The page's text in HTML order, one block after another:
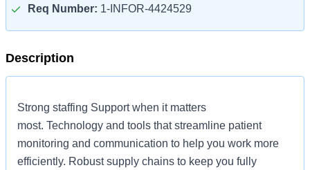
Req Number: 1-INFOR-4424529
Description
Strong staffing Support when it matters
most. Technology and tools that streamline patient
monitoring and communication to help you work more
efficiently. Robust supply chains to keep you fully